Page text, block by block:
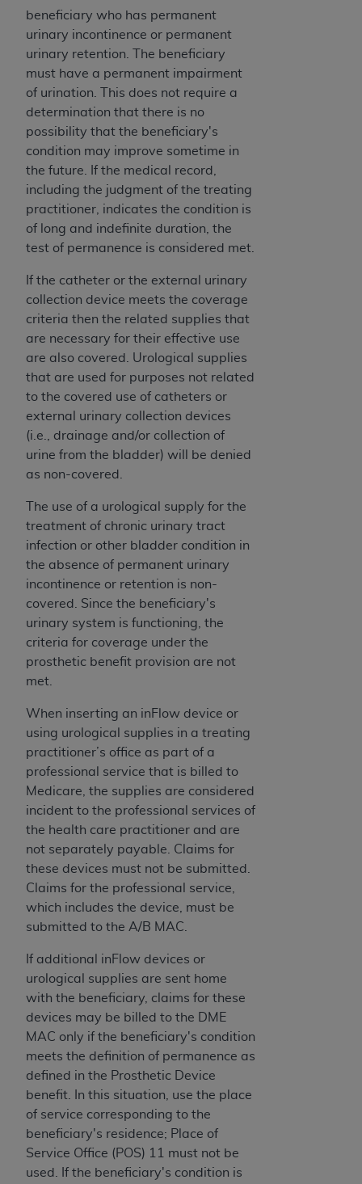
beneficiary who has permanent
urinary incontinence or permanent
urinary retention. The beneficiary
must have a permanent impairment
of urination. This does not require a
determination that there is no
possibility that the beneficiary's
condition may improve sometime in
the future. If the medical record,
including the judgment of the treating
practitioner, indicates the condition is
of long and indefinite duration, the
test of permanence is considered met.
If the catheter or the external urinary
collection device meets the coverage
criteria then the related supplies that
are necessary for their effective use
are also covered. Urological supplies
that are used for purposes not related
to the covered use of catheters or
external urinary collection devices
(i.e., drainage and/or collection of
urine from the bladder) will be denied
as non-covered.
The use of a urological supply for the
treatment of chronic urinary tract
infection or other bladder condition in
the absence of permanent urinary
incontinence or retention is non-
covered. Since the beneficiary's
urinary system is functioning, the
criteria for coverage under the
prosthetic benefit provision are not
met.
When inserting an inFlow device or
using urological supplies in a treating
practitioner’s office as part of a
professional service that is billed to
Medicare, the supplies are considered
incident to the professional services of
the health care practitioner and are
not separately payable. Claims for
these devices must not be submitted.
Claims for the professional service,
which includes the device, must be
submitted to the A/B MAC.
If additional inFlow devices or
urological supplies are sent home
with the beneficiary, claims for these
devices may be billed to the DME
MAC only if the beneficiary's condition
meets the definition of permanence as
defined in the Prosthetic Device
benefit. In this situation, use the place
of service corresponding to the
beneficiary's residence; Place of
Service Office (POS) 11 must not be
used. If the beneficiary's condition is
Agreement. You acknowledge that the
holds all copyright, trademark, and other rights
in CDT. You shall not remove, alter, or obscure
anyADA copyright notices or other proprietary
rights notices included in the materials.
Any use not authorized herein is prohibited,
including by way of illustration and not by way
of limitation, making copies of CDT for resale
and/or license, distributing to commercial third-
parties outputs in which the CDT is embedded
but not directly accessible but the output relies
on the embedded CDT (e.g. Artificial Intelligence
not bound by this Agreement, creating any
modified or derivative work of CDT, or making
any commercial use of CDT. License to use CDT
for any use not authorized herein must be
obtained through the American Dental
Association, 401 North Michigan Avenue,
Chicago, IL 60611. Applications are available at
the American Dental Association website,
https://www.ADA.org
.
Applicable Federal Acquisition Regulation
Acquisition Regulation supplement (DFARS)
Restrictions Apply to Government Use. U.S.
Government Rights. This product includes
Current Dental Terminology ("CDT"), which is
commercial technical data and/or computer data
bases and/or commercial computer software
and/or commercial computer software
documentation, as applicable, which was
developed exclusively at private expense by the
American Dental Association, 401 North
Michigan Avenue, Chicago, Illinois, 60611. U.S.
Government rights to use, modify, reproduce,
release, perform, display, or disclose these
technical data and/or computer data bases
and/or computer software and/or computer
software documentation are subject to the
limited rights restrictions of HHSAR 327.4 (as it
may from time to time be amended, superseded
or replaced) and the limited rights restrictions of
FAR 52.227-14 (June 1987) and/or subject to the
restricted rights provisions of FAR 52.227-14
(June 1987) and FAR 52.227-19 (June 1987), as
Supplements, for non-Department of Defense
Federal procurements.
Organizations who contract with CMS
acknowledge that they may have a commercial
CDT license with the
ADA
codes as permitted herein for the administration
of CMS programs does not extend to any other
programs or services the organization may
administer and royalties dues for the use of the
CDT codes are governed by their commercial
license.